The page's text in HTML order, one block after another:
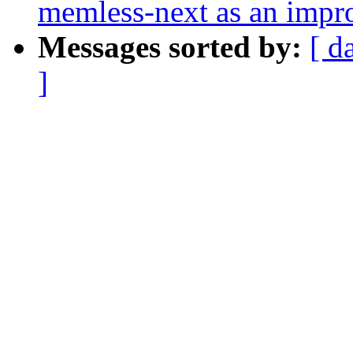
memless-next as an
Messages sorted by: [
]